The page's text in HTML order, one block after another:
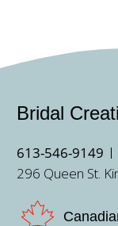
Bridal
613-546-9149
296 Queen St.